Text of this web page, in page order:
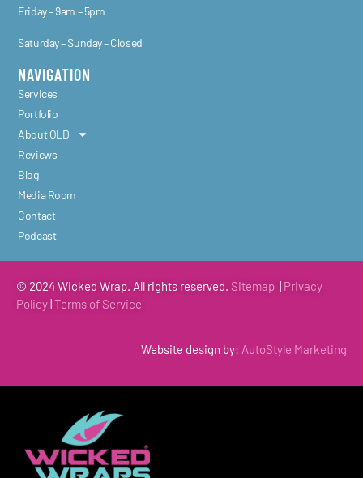
Friday – 9am – 5pm
Saturday – Sunday – Closed
NAVIGATION
Services
Portfolio
About OLD
Reviews
Blog
Media Room
Contact
Podcast
© 2024 Wicked Wrap. All rights reserved. Sitemap | Privacy
Policy|Terms of Service
Website design by: AutoStyle Marketing